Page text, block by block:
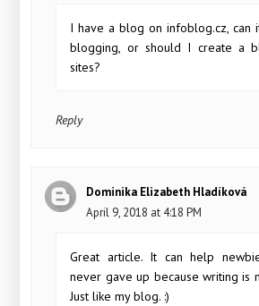
I have a blog on infoblog.cz, can
blogging, or should I create a
sites?
Reply
Dominika Elizabeth Hladíková
April 9, 2018 at 4:18 PM
Great article. It can help
never gave up because writing is
Just like my blog. :)